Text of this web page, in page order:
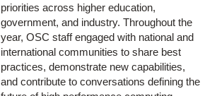
priorities across higher education,
government, and industry. Throughout the
year, OSC staff engaged with national and
international communities to share best
practices, demonstrate new capabilities,
and contribute to conversations defining the